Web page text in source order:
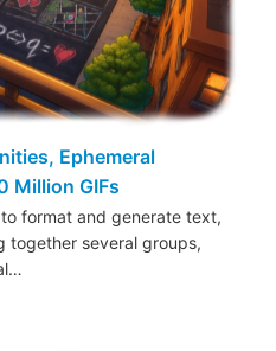
Ephemeral
Million GIFs
format and generate text,
together several groups,